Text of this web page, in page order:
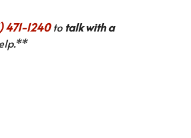
471-1240to talk with a